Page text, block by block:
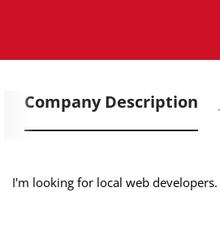
Company Description
I'm looking for local web developers.